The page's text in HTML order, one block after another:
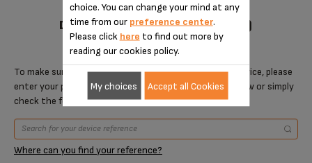
DESIGNED FOR 4 PRODUCT(S)
To make sure that this item is compatible with your device, please
enter your product reference in the search toolbar below or simply
check the following table.
Where can you find your reference?
choice. You can change your mind at any
time from our preference center.
Please click here to find out more by
reading our cookies policy.
My choices Accept all Cookies